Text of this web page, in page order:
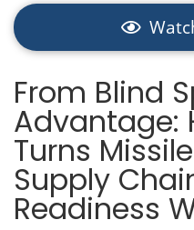
From Blind
Advantage:
Turns
Supply
Readiness